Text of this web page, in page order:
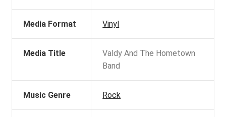
Media Format Vinyl
Media Title
Valdy And The Hometown
Band
Music Genre Rock